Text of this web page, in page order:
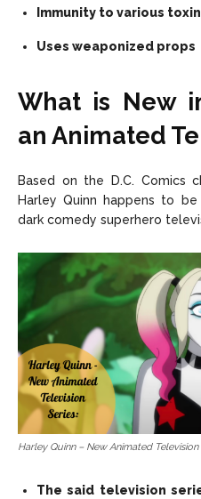
Immunity to various
Uses weaponized props
What is New
an Animated
Based on the D.C. Comics
Harley Quinn happens to
dark comedy superhero
Harley Quinn – New Animated Television
The said television